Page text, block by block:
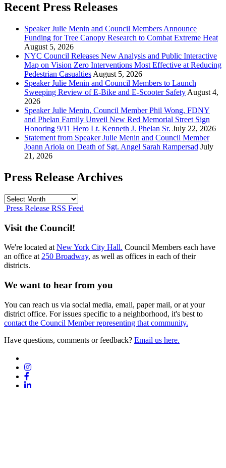
Recent Press Releases
Speaker Julie Menin and Council Members Announce
Funding for Tree Canopy Research to Combat Extreme Heat
August 5, 2026
NYC Council Releases New Analysis and Public Interactive
Map on Vision Zero Interventions Most Effective at Reducing
Pedestrian Casualties August 5, 2026
Speaker Julie Menin and Council Members to Launch
Sweeping Review of E-Bike and E-Scooter Safety August 4,
2026
Speaker Julie Menin, Council Member Phil Wong, FDNY
and Phelan Family Unveil New Red Memorial Street Sign
Honoring 9/11 Hero Lt. Kenneth J. Phelan Sr. July 22, 2026
Statement from Speaker Julie Menin and Council Member
Joann Ariola on Death of Sgt. Angel Sarah Rampersad July
21, 2026
Press Release Archives
Press
Release
Press Release RSS Feed
Visit the Council!
We're located at New York City Hall. Council Members each have
an office at 250 Broadway, as well as offices in each of their
districts.
We want to hear from you
You can reach us via social media, email, paper mail, or at your
district office. For issues specific to a neighborhood, it's best to
contact the Council Member representing that community.
Have questions, comments or feedback? Email us here.